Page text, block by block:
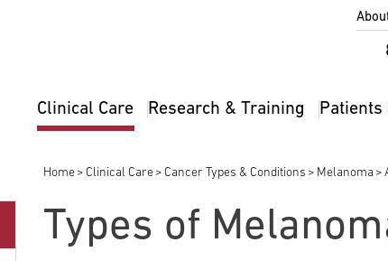
Main
Clinical Care Research & Training Patients
Breadcrumb
Home Clinical Care Cancer Types & Conditions Melanoma
Types of